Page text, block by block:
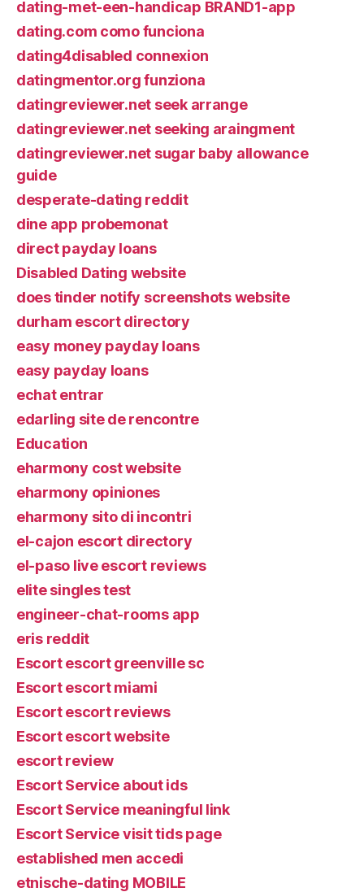
dating-met-een-handicap BRAND1-app
dating.com como funciona
dating4disabled connexion
datingmentor.org funziona
datingreviewer.net seek arrange
datingreviewer.net seeking araingment
datingreviewer.net sugar baby allowance
guide
desperate-dating reddit
dine app probemonat
direct payday loans
Disabled Dating website
does tinder notify screenshots website
durham escort directory
easy money payday loans
easy payday loans
echat entrar
edarling site de rencontre
Education
eharmony cost website
eharmony opiniones
eharmony sito di incontri
el-cajon escort directory
el-paso live escort reviews
elite singles test
engineer-chat-rooms app
eris reddit
Escort escort greenville sc
Escort escort miami
Escort escort reviews
Escort escort website
escort review
Escort Service about ids
Escort Service meaningful link
Escort Service visit tids page
established men accedi
etnische-dating MOBILE